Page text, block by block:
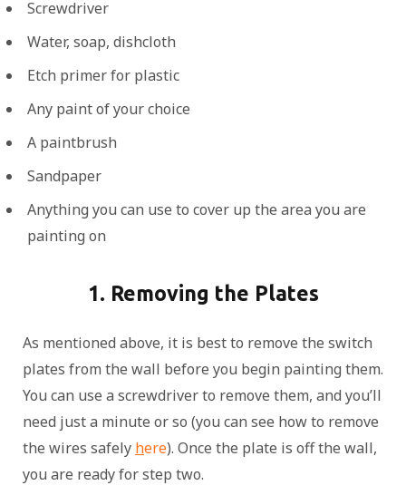
Screwdriver
Water, soap, dishcloth
Etch primer for plastic
Any paint of your choice
A paintbrush
Sandpaper
Anything you can use to cover up the area you are
painting on
1. Removing the Plates
As mentioned above, it is best to remove the switch
plates from the wall before you begin painting them.
You can use a screwdriver to remove them, and you’ll
need just a minute or so (you can see how to remove
the wires safely here). Once the plate is off the wall,
you are ready for step two.